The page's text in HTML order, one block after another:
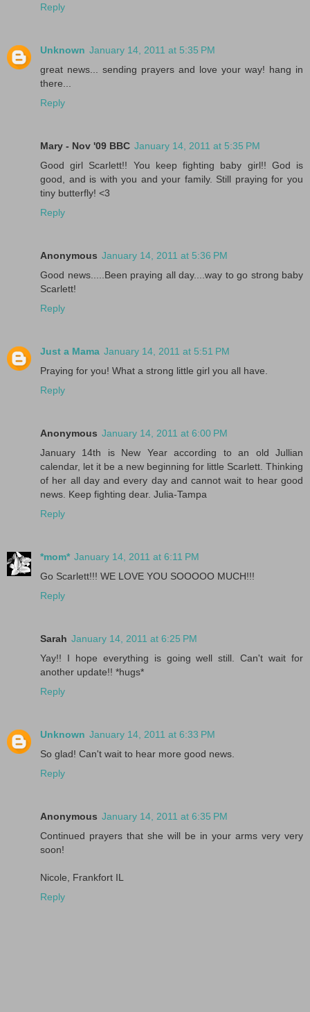
Reply
Unknown January 14, 2011 at 5:35 PM
great news... sending prayers and love your way! hang in
there...
Reply
Mary - Nov '09 BBC January 14, 2011 at 5:35 PM
Good girl Scarlett!! You keep fighting baby girl!! God is
good, and is with you and your family. Still praying for you
tiny butterfly! <3
Reply
Anonymous January 14, 2011 at 5:36 PM
Good news.....Been praying all day....way to go strong baby
Scarlett!
Reply
Just a Mama January 14, 2011 at 5:51 PM
Praying for you! What a strong little girl you all have.
Reply
Anonymous January 14, 2011 at 6:00 PM
January 14th is New Year according to an old Jullian
calendar, let it be a new beginning for little Scarlett. Thinking
of her all day and every day and cannot wait to hear good
news. Keep fighting dear. Julia-Tampa
Reply
*mom* January 14, 2011 at 6:11 PM
Go Scarlett!!! WE LOVE YOU SOOOOO MUCH!!!
Reply
Sarah January 14, 2011 at 6:25 PM
Yay!! I hope everything is going well still. Can't wait for
another update!! *hugs*
Reply
Unknown January 14, 2011 at 6:33 PM
So glad! Can't wait to hear more good news.
Reply
Anonymous January 14, 2011 at 6:35 PM
Continued prayers that she will be in your arms very very
soon!
Nicole, Frankfort IL
Reply